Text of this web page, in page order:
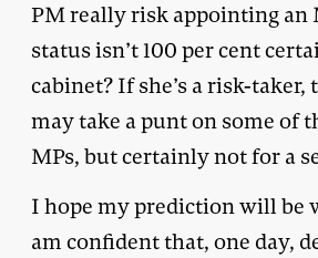
PM really risk appointing an
status isn’t 100 per cent
cabinet? If she’s a risk-taker,
may take a punt on some of
MPs, but certainly not for a
I hope my prediction will be
am confident that, one day,